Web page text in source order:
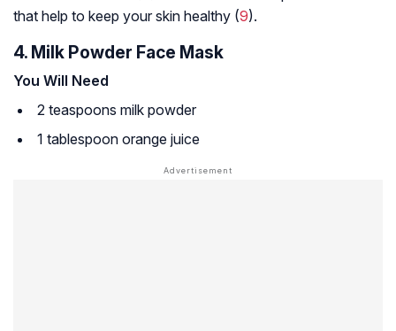
that help to keep your skin healthy (9).
4. Milk Powder Face Mask
You Will Need
2 teaspoons milk powder
1 tablespoon orange juice